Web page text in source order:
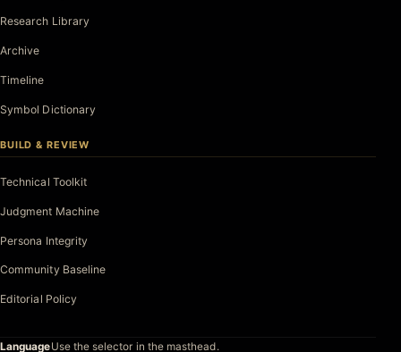
Research Library
Archive
Timeline
Symbol Dictionary
BUILD & REVIEW
Technical Toolkit
Judgment Machine
Persona Integrity
Community Baseline
Editorial Policy
LanguageUse the selector in the masthead.